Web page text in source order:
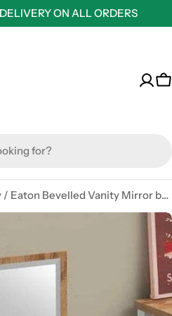
ON ALL ORDERS
Astbury / Eaton Bevelled Vanity Mirror by TAD